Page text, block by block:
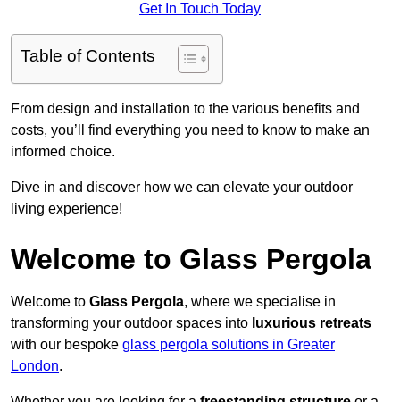
Get In Touch Today
Table of Contents
From design and installation to the various benefits and
costs, you’ll find everything you need to know to make an
informed choice.
Dive in and discover how we can elevate your outdoor
living experience!
Welcome to Glass Pergola
Welcome to Glass Pergola, where we specialise in
transforming your outdoor spaces into luxurious retreats
with our bespoke glass pergola solutions in Greater
London.